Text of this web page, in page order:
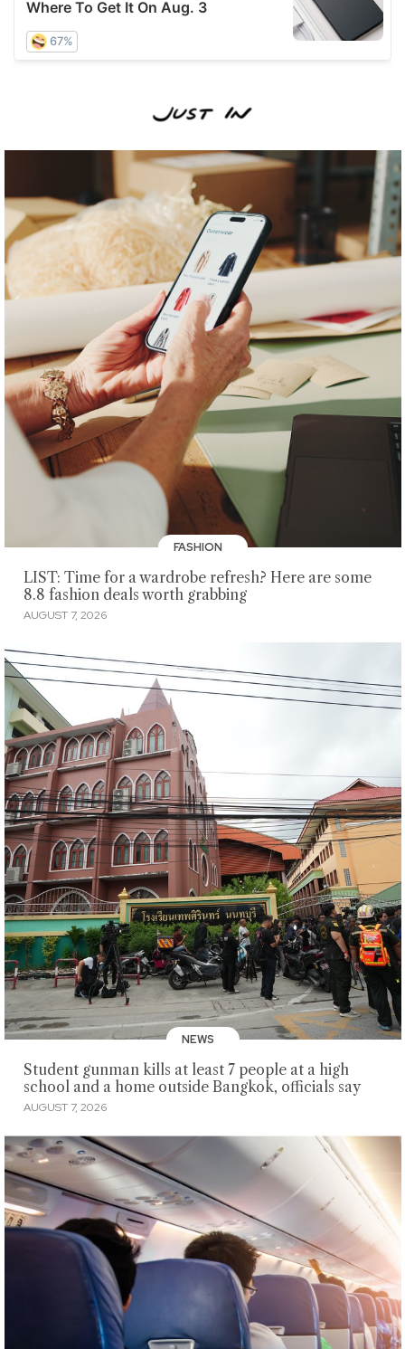
FASHION
LIST: Time for a wardrobe refresh? Here are some
8.8 fashion deals worth grabbing
AUGUST 7, 2026
NEWS
Student gunman kills at least 7 people at a high
school and a home outside Bangkok, officials say
AUGUST 7, 2026